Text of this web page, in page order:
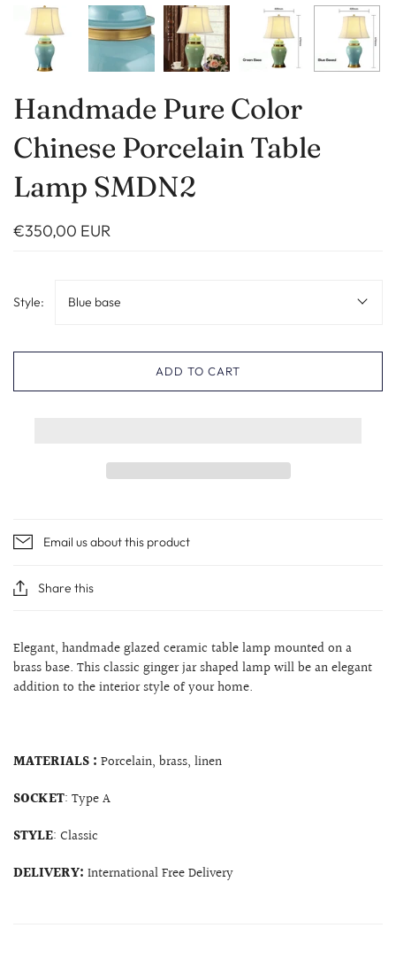
Handmade Pure Color
Chinese Porcelain Table
Lamp SMDN2
€350,00 EUR
Style: Blue base
ADD TO CART
Email us about this product
Share this
Elegant, handmade glazed ceramic table lamp mounted on a
brass base. This classic ginger jar shaped lamp will be an elegant
addition to the interior style of your home.
MATERIALS : Porcelain, brass, linen
SOCKET: Type A
STYLE: Classic
DELIVERY: International Free Delivery